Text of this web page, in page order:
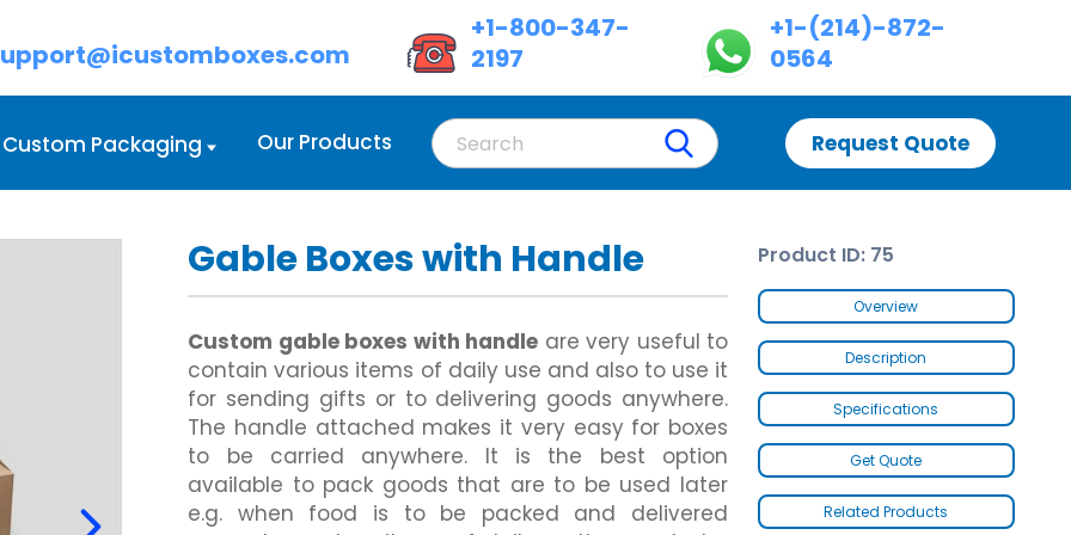
+1-800-347-
2197
+1-(214)-872-
0564
Cardboard Boxes
Boxes
Custom Cream Boxes
Custom Eyeshadow Boxes
Custom Hair Extension Boxes
Custom Hairspray Boxes
Custom Lipstick Boxes
Custom Mascara Boxes
Custom Lip Balm Boxes
Custom Cosmetic Display Boxes
Eye Mask Packaging
Custom Eyebrow Pencil Boxes
Custom Chinese Takeout Boxes
Custom Chicken Nugget Boxes
Custom Hot Dog Boxes
Custom Cereal Boxes
Custom Wax Paper Bags
Custom Butter Paper
Custom Hot Dog Trays
Custom Footlong Pizza Boxes
Custom Samosa Packaging
Boxes
Custom Corrugated Mailer Boxes
Custom Delivery Boxes
Brown Kraft Paper Bags
Gable Bag Bottom Hanger
Corner
Sleeve
Double Wall Tuck Front Boxes
Custom Four Corner Cake Boxes
Custom Hexagon Boxes
Tray and Sleeve Boxes
Custom Two Piece Boxes
Custom Dispenser Boxes
Double Wall With Display Lid
Five Panel Hanger Boxes
Paper Briefcase
Custom Fence Partition
Custom Packaging Our Products Request Quote
Gable Boxes with Handle
Custom gable boxes with handle are very useful to
contain various items of daily use and also to use it
for sending gifts or to delivering goods anywhere.
The handle attached makes it very easy for boxes
to be carried anywhere. It is the best option
available to pack goods that are to be used later
e.g. when food is to be packed and delivered
Product ID: 75
Overview
Description
Specifications
Get Quote
Related Products